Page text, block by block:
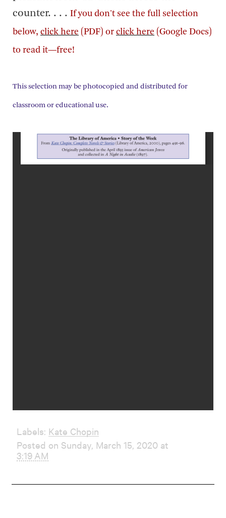
counter. . . . If you don't see the full selection
below, click here (PDF) or click here (Google Docs)
to read it—free!
This selection may be photocopied and distributed for
classroom or educational use.
Labels: Kate Chopin
Posted on Sunday, March 15, 2020 at
3:19 AM